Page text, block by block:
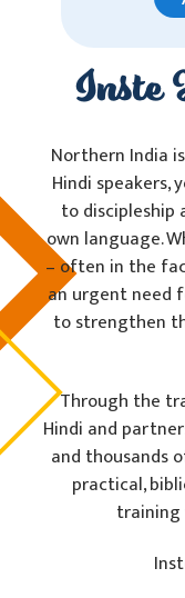
Inste
Northern India
Hindi speakers,
to
own language.
– often in the
an urgent need
to strengthen
Through the
Hindi and
and thousands
practical,
training